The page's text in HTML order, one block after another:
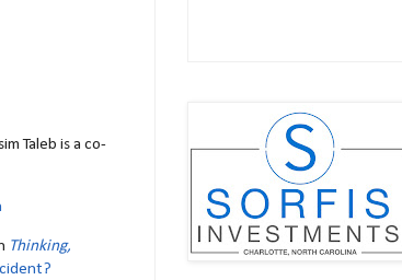
Taleb is a co-
Thinking,